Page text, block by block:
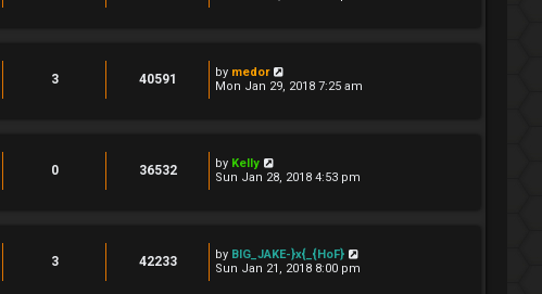
3 40591 by medor
Mon Jan 29, 2018 7:25 am
0 36532 by Kelly
Sun Jan 28, 2018 4:53 pm
3 42233 by BIG_JAKE-}x{_{HoF}
Sun Jan 21, 2018 8:00 pm